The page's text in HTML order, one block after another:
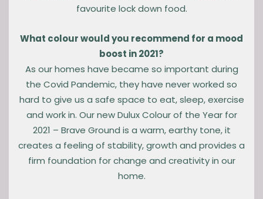
favourite lock down food.
What colour would you recommend for a mood
boost in 2021?
As our homes have became so important during
the Covid Pandemic, they have never worked so
hard to give us a safe space to eat, sleep, exercise
and work in. Our new Dulux Colour of the Year for
2021 – Brave Ground is a warm, earthy tone, it
creates a feeling of stability, growth and provides a
firm foundation for change and creativity in our
home.